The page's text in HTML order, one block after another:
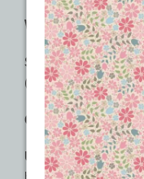
Weight:100wt
Sizes:400m
(10000yd)
Colours:60 Solid
Usages:Stitch in